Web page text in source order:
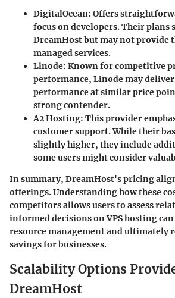
DigitalOcean: Offers
focus on developers. Their plans
DreamHost but may not provide
managed services.
Linode: Known for competitive
performance, Linode may
performance at similar price
strong contender.
A2 Hosting: This provider
customer support. While their
slightly higher, they include
some users might consider
In summary, DreamHost's pricing
offerings. Understanding how these
competitors allows users to assess
informed decisions on VPS hosting
resource management and ultimately
savings for businesses.
Scalability Options
DreamHost